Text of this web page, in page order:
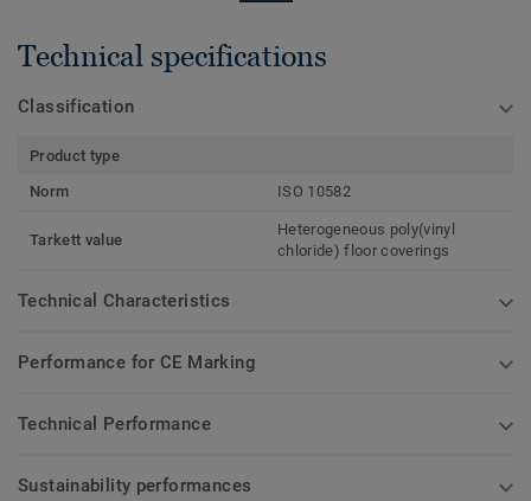
Technical specifications
Classification
Product type
Norm
ISO 10582
Tarkett value
Heterogeneous poly(vinyl
chloride) floor coverings
Technical Characteristics
Performance for CE Marking
Technical Performance
Sustainability performances